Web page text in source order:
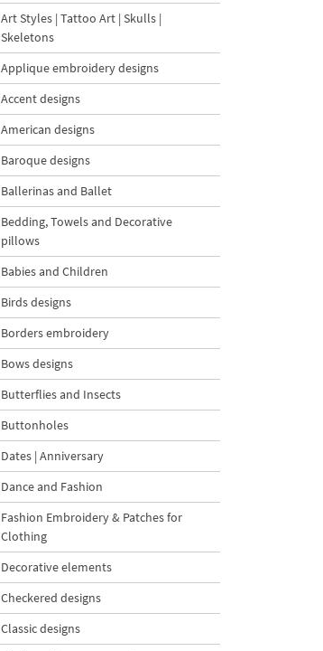
Art Styles | Tattoo Art | Skulls |
Skeletons
Applique embroidery designs
Accent designs
American designs
Baroque designs
Ballerinas and Ballet
Bedding, Towels and Decorative
pillows
Babies and Children
Birds designs
Borders embroidery
Bows designs
Butterflies and Insects
Buttonholes
Dates | Anniversary
Dance and Fashion
Fashion Embroidery & Patches for
Clothing
Decorative elements
Checkered designs
Classic designs